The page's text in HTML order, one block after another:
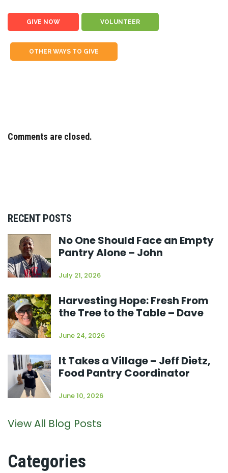
GIVE NOW VOLUNTEER
OTHER WAYS TO GIVE
Comments are closed.
RECENT POSTS
No One Should Face an Empty
Pantry Alone – John
July 21, 2026
Harvesting Hope: Fresh From
the Tree to the Table – Dave
June 24, 2026
It Takes a Village – Jeff Dietz,
Food Pantry Coordinator
June 10, 2026
View All Blog Posts
Categories